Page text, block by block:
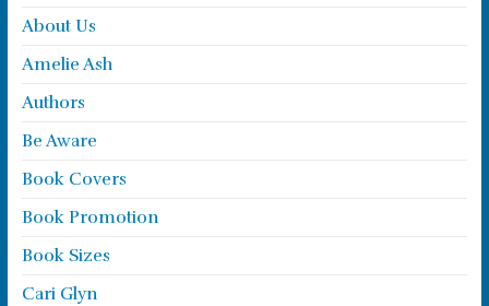
About Us
Amelie Ash
Authors
Be Aware
Book Covers
Book Promotion
Book Sizes
Cari Glyn